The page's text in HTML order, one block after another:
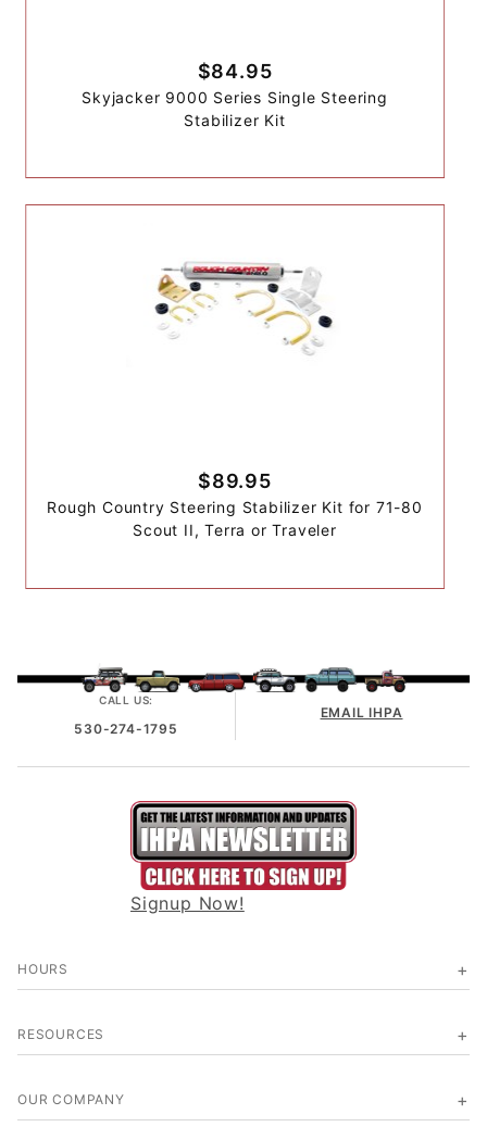
$84.95
Skyjacker 9000 Series Single Steering
Stabilizer Kit
$89.95
Rough Country Steering Stabilizer Kit for 71-80
Scout II, Terra or Traveler
CALL US:
530-274-1795
EMAIL IHPA
Signup Now!
HOURS
RESOURCES
OUR COMPANY